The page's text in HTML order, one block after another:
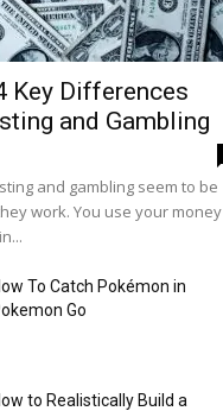
Key Differences
and Gambling
and gambling seem to be
work. You use your money
To Catch Pokémon in
Go
to Realistically Build a